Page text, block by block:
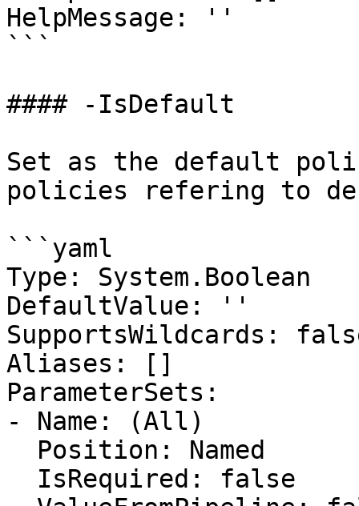
HelpMessage: ''
```
#### -IsDefault
Set as the default
policies refering to
```yaml
Type: System.Boolean
DefaultValue: ''
SupportsWildcards:
Aliases: []
ParameterSets:
- Name: (All)